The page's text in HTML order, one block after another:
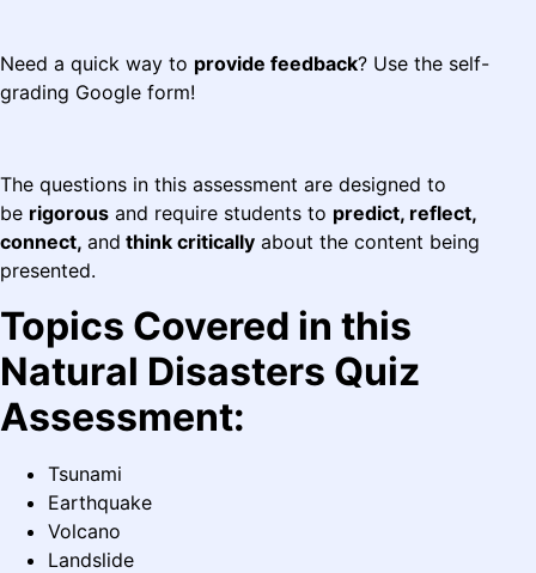
Need a quick way to provide feedback? Use the self-
grading Google form!
The questions in this assessment are designed to
be rigorous and require students to predict, reflect,
connect, and think critically about the content being
presented.
Topics Covered in this
Natural Disasters Quiz
Assessment:
Tsunami
Earthquake
Volcano
Landslide